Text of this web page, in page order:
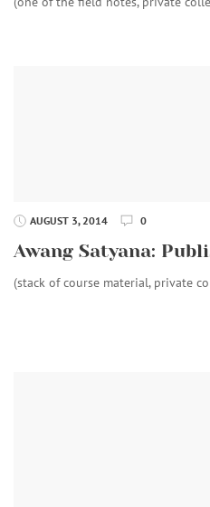
AUGUST 3, 2014 0
Awang Satyana:
(stack of course material, private